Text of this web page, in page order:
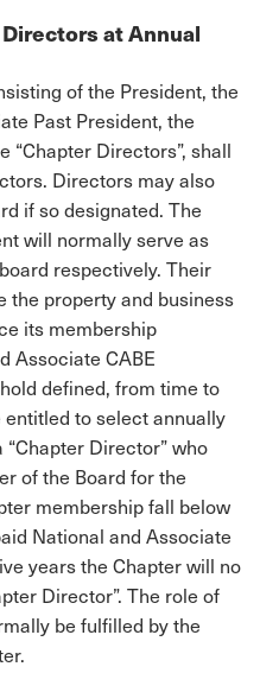
at Annual
of the President, the
Past President, the
“Chapter Directors”, shall
Directors may also
if so designated. The
will normally serve as
respectively. Their
the property and business
its membership
Associate CABE
defined, from time to
to select annually
Director” who
of the Board for the
membership fall below
National and Associate
years the Chapter will no
Director”. The role of
be fulfilled by the